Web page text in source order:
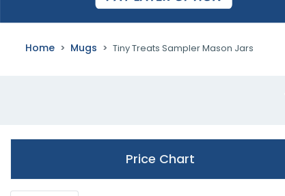
Home Mugs Tiny Treats Sampler Mason Jars
Price Chart